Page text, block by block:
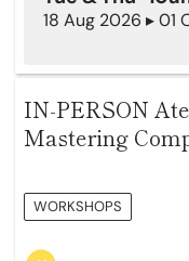
18 Aug 2026 ▸ 01
IN-PERSON
Mastering
WORKSHOPS